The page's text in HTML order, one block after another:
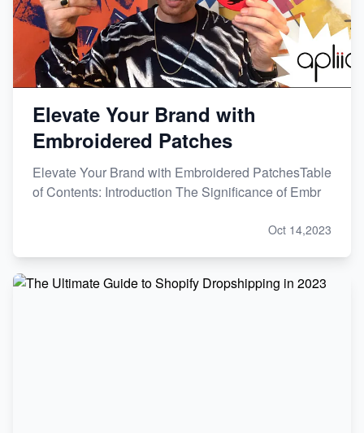
Elevate Your Brand with
Embroidered Patches
Elevate Your Brand with Embroidered PatchesTable
of Contents: Introduction The Significance of Embr
Oct 14,2023